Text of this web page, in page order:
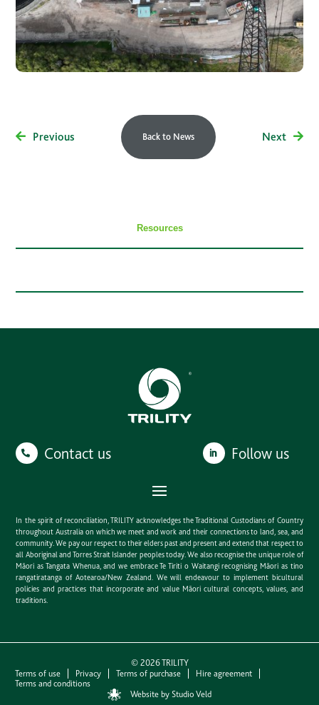
Previous Back to News Next
Resources
Contact us Follow us
In the spirit of reconciliation, TRILITY acknowledges the Traditional Custodians of Country
throughout Australia on which we meet and work and their connections to land, sea, and
community. We pay our respect to their elders past and present and extend that respect to
all Aboriginal and Torres Strait Islander peoples today. We also recognise the unique role of
Māori as Tangata Whenua, and we embrace Te Tiriti o Waitangi recognising Māori as tino
rangatiratanga of Aotearoa/New Zealand. We will endeavour to implement bicultural
policies and practices that incorporate and value Māori cultural concepts, values, and
traditions.
© 2026TRILITY
Terms of use Privacy Terms of purchase
Hire agreement
Terms and conditions
Website by Studio Veld